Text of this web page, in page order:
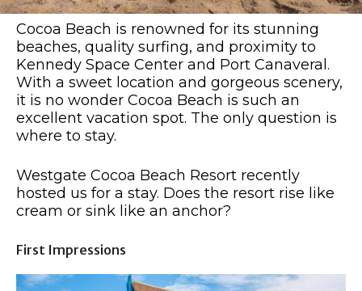
Cocoa Beach is renowned for its stunning
beaches, quality surfing, and proximity to
Kennedy Space Center and Port Canaveral.
With a sweet location and gorgeous scenery,
it is no wonder Cocoa Beach is such an
excellent vacation spot. The only question is
where to stay.
Westgate Cocoa Beach Resort recently
hosted us for a stay. Does the resort rise like
cream or sink like an anchor?
First Impressions